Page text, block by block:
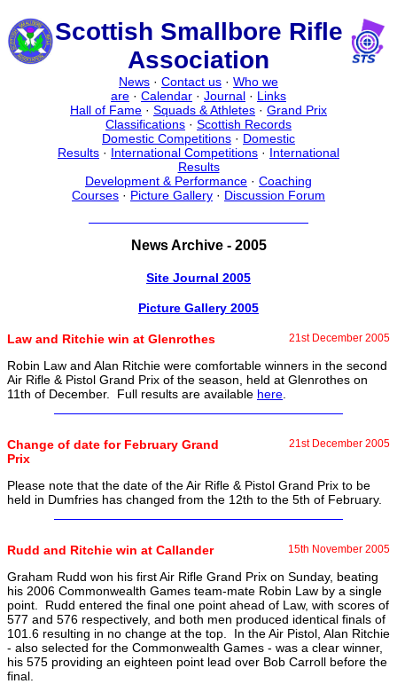
Scottish Smallbore Rifle
Association
News · Contact us · Who we
are · Calendar · Journal · Links
Hall of Fame · Squads & Athletes · Grand Prix
Classifications · Scottish Records
Domestic Competitions · Domestic
Results · International Competitions · International
Results
Development & Performance · Coaching
Courses · Picture Gallery · Discussion Forum
News Archive - 2005
Site Journal 2005
Picture Gallery 2005
Law and Ritchie win at Glenrothes 21st December 2005
Robin Law and Alan Ritchie were comfortable winners in the second
Air Rifle & Pistol Grand Prix of the season, held at Glenrothes on
11th of December. Full results are available here
Change of date for February Grand
Prix
21st December 2005
Please note that the date of the Air Rifle & Pistol Grand Prix to be
held in Dumfries has changed from the 12th to the 5th of February.
Rudd and Ritchie win at Callander 15th November 2005
Graham Rudd won his first Air Rifle Grand Prix on Sunday, beating
his 2006 Commonwealth Games team-mate Robin Law by a single
point. Rudd entered the final one point ahead of Law, with scores of
577 and 576 respectively, and both men produced identical finals of
101.6 resulting in no change at the top. In the Air Pistol, Alan Ritchie
- also selected for the Commonwealth Games - was a clear winner,
his 575 providing an eighteen point lead over Bob Carroll before the
final.